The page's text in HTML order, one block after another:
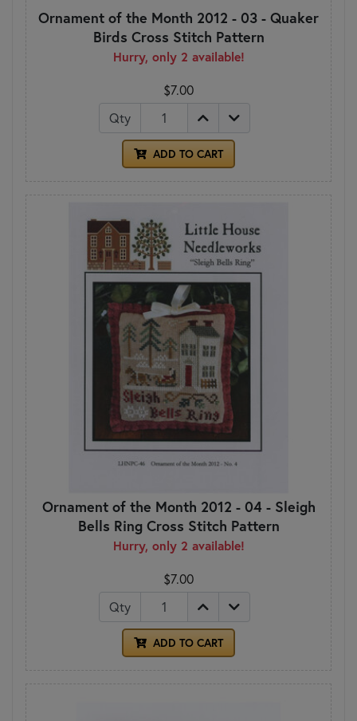
Ornament of the Month 2012 - 03 - Quaker
Birds Cross Stitch Pattern
Hurry, only 2 available!
$7.00
Qty
ADD TO CART
Ornament of the Month 2012 - 04 - Sleigh
Bells Ring Cross Stitch Pattern
Hurry, only 2 available!
$7.00
Qty
ADD TO CART